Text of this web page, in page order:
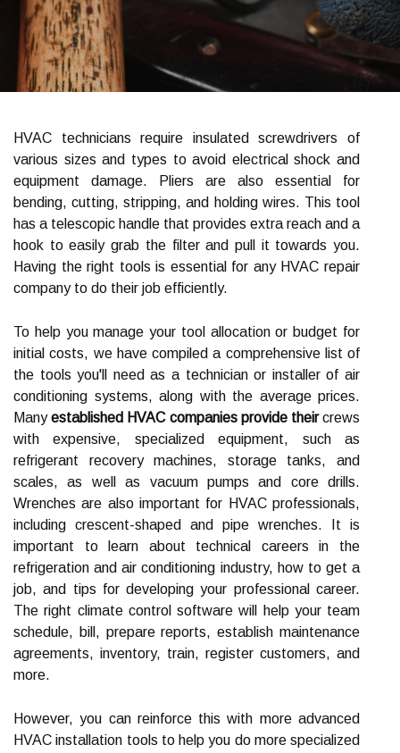
HVAC technicians require insulated screwdrivers of
various sizes and types to avoid electrical shock and
equipment damage. Pliers are also essential for
bending, cutting, stripping, and holding wires. This tool
has a telescopic handle that provides extra reach and a
hook to easily grab the filter and pull it towards you.
Having the right tools is essential for any HVAC repair
company to do their job efficiently.
To help you manage your tool allocation or budget for
initial costs, we have compiled a comprehensive list of
the tools you'll need as a technician or installer of air
conditioning systems, along with the average prices.
Manyestablished HVAC companies provide theircrews
with expensive, specialized equipment, such as
refrigerant recovery machines, storage tanks, and
scales, as well as vacuum pumps and core drills.
Wrenches are also important for HVAC professionals,
including crescent-shaped and pipe wrenches. It is
important to learn about technical careers in the
refrigeration and air conditioning industry, how to get a
job, and tips for developing your professional career.
The right climate control software will help your team
schedule, bill, prepare reports, establish maintenance
agreements, inventory, train, register customers, and
more.
However, you can reinforce this with more advanced
HVAC installation tools to help you do more specialized